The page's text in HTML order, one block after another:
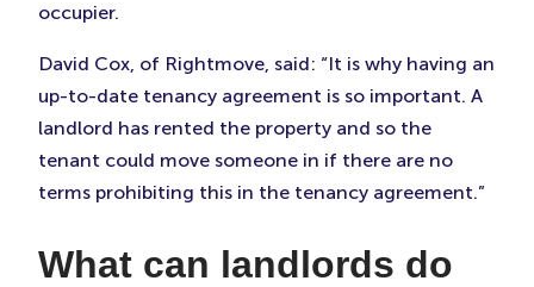
occupier.
David Cox, of Rightmove, said: “It is why having an
up-to-date tenancy agreement is so important. A
landlord has rented the property and so the
tenant could move someone in if there are no
terms prohibiting this in the tenancy agreement.”
What can landlords do